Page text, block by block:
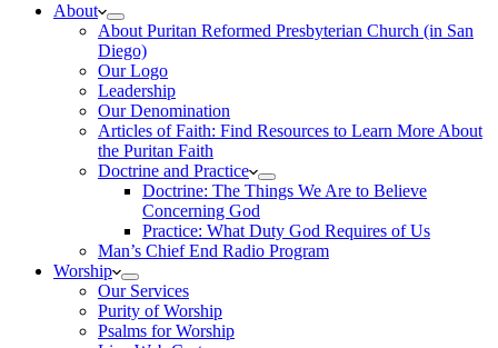
About
About Puritan Reformed Presbyterian Church (in San
Diego)
Our Logo
Leadership
Our Denomination
Articles of Faith: Find Resources to Learn More About
the Puritan Faith
Doctrine and Practice
Doctrine: The Things We Are to Believe
Concerning God
Practice: What Duty God Requires of Us
Man’s Chief End Radio Program
Worship
Our Services
Purity of Worship
Psalms for Worship